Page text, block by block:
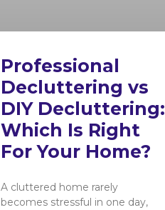
Professional
Decluttering vs
DIY Decluttering:
Which Is Right
For Your Home?
A cluttered home rarely
becomes stressful in one day,